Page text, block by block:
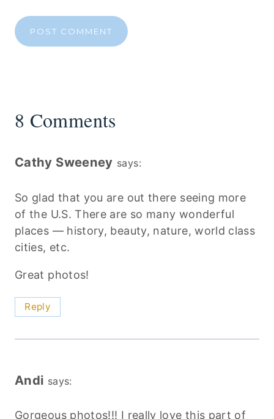
8 Comments
Cathy Sweeney says:
So glad that you are out there seeing more
of the U.S. There are so many wonderful
places — history, beauty, nature, world class
cities, etc.
Great photos!
Reply
Andi says:
Gorgeous photos!!! I really love this part of